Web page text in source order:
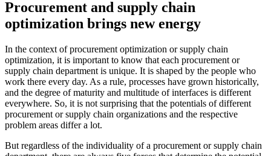
Procurement and supply chain
optimization brings new energy
In the context of procurement optimization or supply chain
optimization, it is important to know that each procurement or
supply chain department is unique. It is shaped by the people who
work there every day. As a rule, processes have grown historically,
and the degree of maturity and multitude of interfaces is different
everywhere. So, it is not surprising that the potentials of different
procurement or supply chain organizations and the respective
problem areas differ a lot.
But regardless of the individuality of a procurement or supply chain